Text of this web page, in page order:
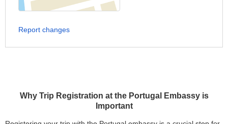
Why Trip Registration at the Portugal Embassy is
Important
Report changes